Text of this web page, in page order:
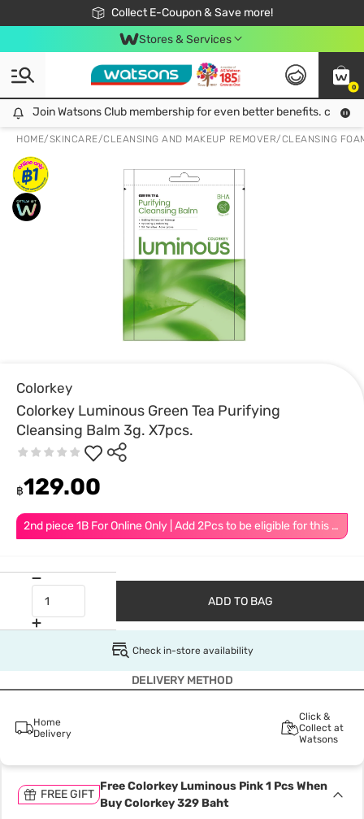
Collect E-Coupon & Save more!
🎉Extra 10% Off Your First Online Order!
📦Free Delivery when shop 499฿
Be Watsons member!
Stores & Services
0
Join Watsons Club membership for even better benefits. click!
Join Watsons Club membership for even better benefits. click!
HOME/SKINCARE/CLEANSING AND MAKEUP REMOVER/CLEANSING
Colorkey
Colorkey Luminous Green Tea Purifying
Cleansing Balm 3g. X7pcs.
2nd piece 1B For Online Only | Add 2Pcs to be eligible for this promotion
฿129.00
ADD TO BAG
Check in-store availability
DELIVERY METHOD
Home
Delivery
Click &
Collect at
Watsons
FREE GIFT
Free Colorkey Luminous Pink 1 Pcs When
Buy Colorkey 329 Baht